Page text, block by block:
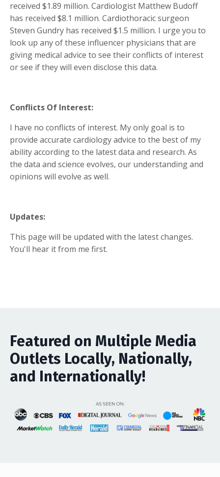
received $1.89 million. Cardiologist Matthew Budoff
has received $8.1 million. Cardiothoracic surgeon
Steven Gundry has received $1.5 million. I urge you to
look up any of these influencer physicians that are
giving medical advice to see their conflicts of interest
or see if they will even disclose this data.
Conflicts Of Interest:
I have no conflicts of interest. My only goal is to
provide accurate cardiology advice to the best of my
ability according to the latest data and research. As
the data and science evolves, our understanding and
opinions will evolve as well.
Updates:
This page will be updated with the latest changes.
You'll hear it from me first.
Featured on Multiple Media
Outlets Locally, Nationally,
and Internationally!